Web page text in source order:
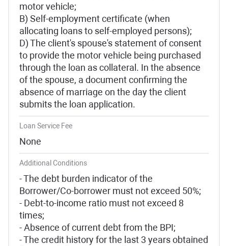
motor vehicle;
B) Self-employment certificate (when
allocating loans to self-employed persons);
D) The client's spouse's statement of consent
to provide the motor vehicle being purchased
through the loan as collateral. In the absence
of the spouse, a document confirming the
absence of marriage on the day the client
submits the loan application.
Loan Service Fee
None
Additional Conditions
- The debt burden indicator of the
Borrower/Co-borrower must not exceed 50%;
- Debt-to-income ratio must not exceed 8
times;
- Absence of current debt from the BPI;
- The credit history for the last 3 years obtained